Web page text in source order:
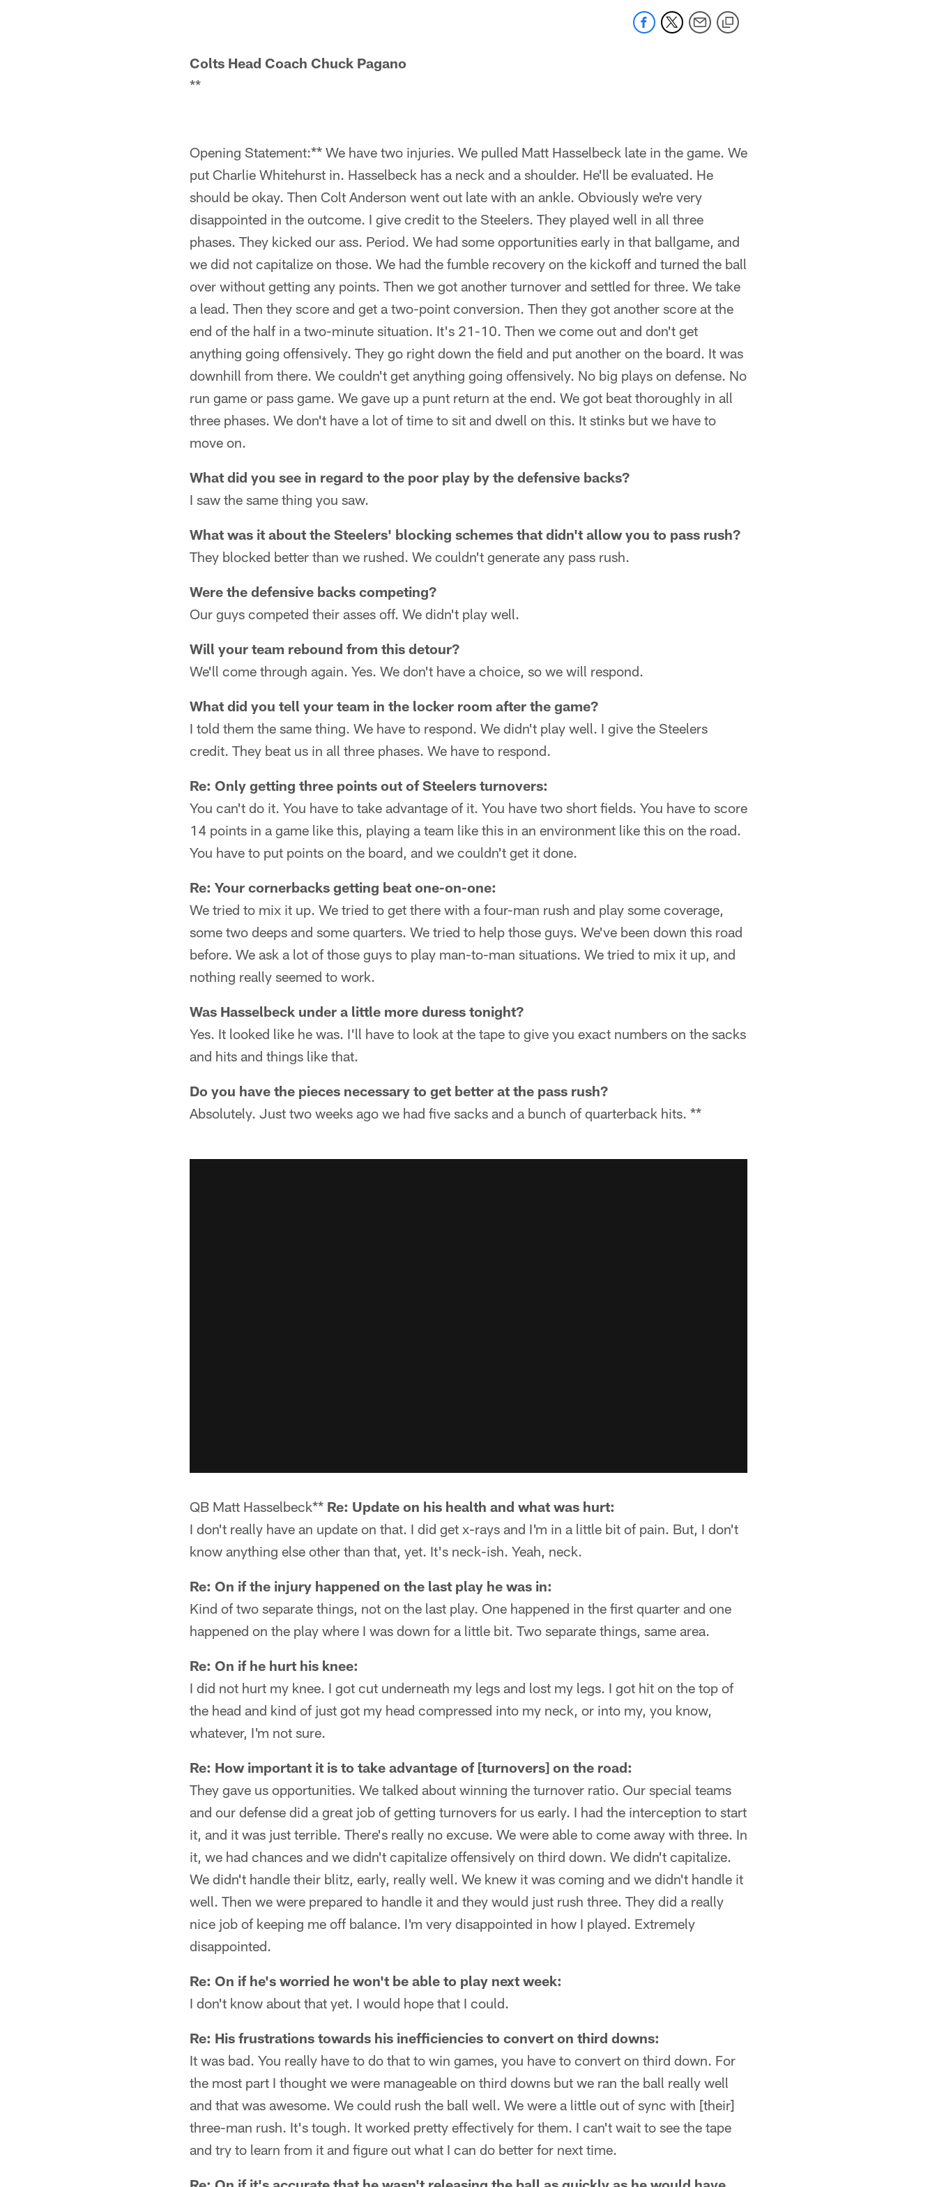
Colts Head Coach Chuck Pagano
**
Opening Statement:** We have two injuries. We pulled Matt Hasselbeck late in the game. We
put Charlie Whitehurst in. Hasselbeck has a neck and a shoulder. He'll be evaluated. He
should be okay. Then Colt Anderson went out late with an ankle. Obviously we're very
disappointed in the outcome. I give credit to the Steelers. They played well in all three
phases. They kicked our ass. Period. We had some opportunities early in that ballgame, and
we did not capitalize on those. We had the fumble recovery on the kickoff and turned the ball
over without getting any points. Then we got another turnover and settled for three. We take
a lead. Then they score and get a two-point conversion. Then they got another score at the
end of the half in a two-minute situation. It's 21-10. Then we come out and don't get
anything going offensively. They go right down the field and put another on the board. It was
downhill from there. We couldn't get anything going offensively. No big plays on defense. No
run game or pass game. We gave up a punt return at the end. We got beat thoroughly in all
three phases. We don't have a lot of time to sit and dwell on this. It stinks but we have to
move on.
What did you see in regard to the poor play by the defensive backs?
I saw the same thing you saw.
What was it about the Steelers' blocking schemes that didn't allow you to pass rush?
They blocked better than we rushed. We couldn't generate any pass rush.
Were the defensive backs competing?
Our guys competed their asses off. We didn't play well.
Will your team rebound from this detour?
We'll come through again. Yes. We don't have a choice, so we will respond.
What did you tell your team in the locker room after the game?
I told them the same thing. We have to respond. We didn't play well. I give the Steelers
credit. They beat us in all three phases. We have to respond.
Re: Only getting three points out of Steelers turnovers:
You can't do it. You have to take advantage of it. You have two short fields. You have to score
14 points in a game like this, playing a team like this in an environment like this on the road.
You have to put points on the board, and we couldn't get it done.
Re: Your cornerbacks getting beat one-on-one:
We tried to mix it up. We tried to get there with a four-man rush and play some coverage,
some two deeps and some quarters. We tried to help those guys. We've been down this road
before. We ask a lot of those guys to play man-to-man situations. We tried to mix it up, and
nothing really seemed to work.
Was Hasselbeck under a little more duress tonight?
Yes. It looked like he was. I'll have to look at the tape to give you exact numbers on the sacks
and hits and things like that.
Do you have the pieces necessary to get better at the pass rush?
Absolutely. Just two weeks ago we had five sacks and a bunch of quarterback hits. **
QB Matt Hasselbeck** Re: Update on his health and what was hurt:
I don't really have an update on that. I did get x-rays and I'm in a little bit of pain. But, I don't
know anything else other than that, yet. It's neck-ish. Yeah, neck.
Re: On if the injury happened on the last play he was in:
Kind of two separate things, not on the last play. One happened in the first quarter and one
happened on the play where I was down for a little bit. Two separate things, same area.
Re: On if he hurt his knee:
I did not hurt my knee. I got cut underneath my legs and lost my legs. I got hit on the top of
the head and kind of just got my head compressed into my neck, or into my, you know,
whatever, I'm not sure.
Re: How important it is to take advantage of [turnovers] on the road:
They gave us opportunities. We talked about winning the turnover ratio. Our special teams
and our defense did a great job of getting turnovers for us early. I had the interception to start
it, and it was just terrible. There's really no excuse. We were able to come away with three. In
it, we had chances and we didn't capitalize offensively on third down. We didn't capitalize.
We didn't handle their blitz, early, really well. We knew it was coming and we didn't handle it
well. Then we were prepared to handle it and they would just rush three. They did a really
nice job of keeping me off balance. I'm very disappointed in how I played. Extremely
disappointed.
Re: On if he's worried he won't be able to play next week:
I don't know about that yet. I would hope that I could.
Re: His frustrations towards his inefficiencies to convert on third downs:
It was bad. You really have to do that to win games, you have to convert on third down. For
the most part I thought we were manageable on third downs but we ran the ball really well
and that was awesome. We could rush the ball well. We were a little out of sync with [their]
three-man rush. It's tough. It worked pretty effectively for them. I can't wait to see the tape
and try to learn from it and figure out what I can do better for next time.